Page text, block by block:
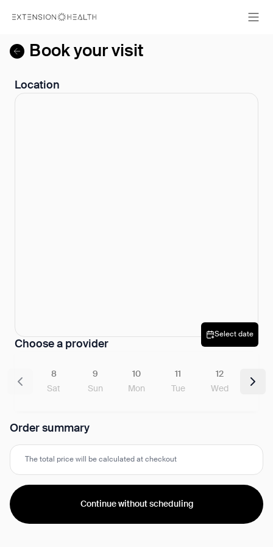
Book your visit
Location
Choose a provider
Select date
8
Sat
9
Sun
10
Mon
11
Tue
12
Wed
Order summary
The total price will be calculated at checkout
Continue without scheduling